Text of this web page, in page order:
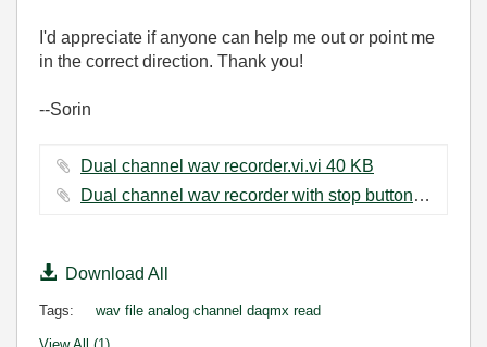
I'd appreciate if anyone can help me out or point me
in the correct direction. Thank you!
--Sorin
Dual channel wav recorder.vi.vi ‏40 KB
Dual channel wav recorder with stop button.vi ‏45 KB
Download All
Tags: wav file analog channel daqmx read